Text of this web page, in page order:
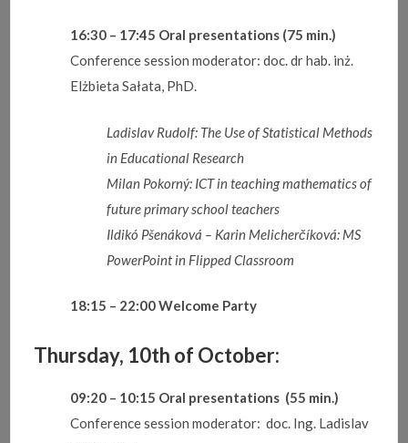
16:30 – 17:45 Oral presentations (75 min.)
Conference session moderator: doc. dr hab. inż.
Elżbieta Sałata, PhD.
Ladislav Rudolf: The Use of Statistical Methods
in Educational Research
Milan Pokorný: ICT in teaching mathematics of
future primary school teachers
Ildikó Pšenáková – Karin Melicherčíková: MS
PowerPoint in Flipped Classroom
18:15 – 22:00Welcome Party
Thursday, 10th of October:
09:20 – 10:15 Oral presentations (55 min.)
Conference session moderator: doc. Ing. Ladislav